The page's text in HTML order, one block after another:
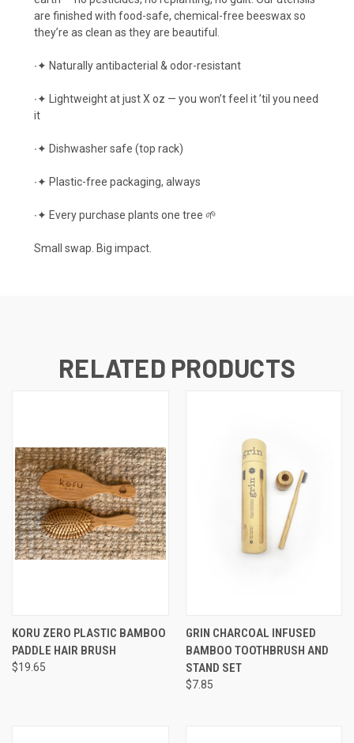
are finished with food-safe, chemical-free beeswax so
they’re as clean as they are beautiful.
∙✦ Naturally antibacterial & odor-resistant
∙✦ Lightweight at just X oz — you won’t feel it ’til you need
it
∙✦ Dishwasher safe (top rack)
∙✦ Plastic-free packaging, always
∙✦ Every purchase plants one tree 🌱
Small swap. Big impact.
RELATED PRODUCTS
KORU ZERO PLASTIC BAMBOO
PADDLE HAIR BRUSH
$19.65
GRIN CHARCOAL INFUSED
BAMBOO TOOTHBRUSH AND
STAND SET
$7.85